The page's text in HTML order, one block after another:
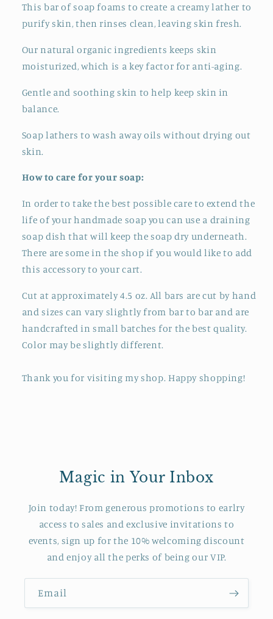
This bar of soap foams to create a creamy lather to
purify skin, then rinses clean, leaving skin fresh.
Our natural organic ingredients keeps skin
moisturized, which is a key factor for anti-aging.
Gentle and soothing skin to help keep skin in
balance.
Soap lathers to wash away oils without drying out
skin.
How to care for your soap:
In order to take the best possible care to extend the
life of your handmade soap you can use a draining
soap dish that will keep the soap dry underneath.
There are some in the shop if you would like to add
this accessory to your cart.
Cut at approximately 4.5 oz. All bars are cut by hand
and sizes can vary slightly from bar to bar and are
handcrafted in small batches for the best quality.
Color may be slightly different.
Thank you for visiting my shop. Happy shopping!
Magic in Your Inbox
Join today! From generous promotions to earlry
access to sales and exclusive invitations to
events, sign up for the 10% welcoming discount
and enjoy all the perks of being our VIP.
Email